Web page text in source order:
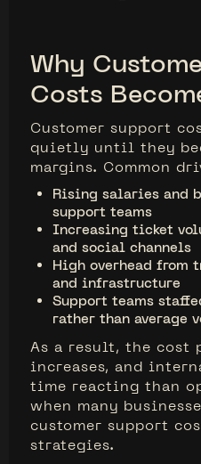
Why
Costs
Customer support
quietly until they
margins. Common
Rising salaries and
support teams
Increasing ticket
and social channels
High overhead from
and infrastructure
Support teams
rather than average
As a result, the cost
increases, and
time reacting than
when many
customer support
strategies.